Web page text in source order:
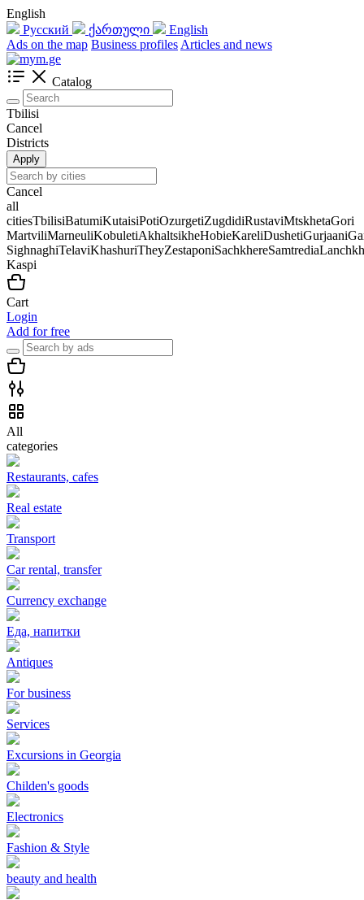
English
Русский
ქართული
English
Ads on the map Business profiles Articles and news
Catalog
Tbilisi
Cancel
Districts
Apply
Cancel
all
citiesTbilisiBatumiKutaisiPotiOzurgetiZugdidiRustaviMtskhetaGori
MartviliMarneuliKobuletiAkhaltsikheHobieKareliDushetiGurjaani
SighnaghiTelaviKhashuriTheyZestaponiSachkhereSamtredia
Kaspi
Cart
Login
Add for free
All
categories
Restaurants, cafes
Real estate
Transport
Car rental, transfer
Currency exchange
Еда, напитки
Antiques
For business
Services
Excursions in Georgia
Childen's goods
Electronics
Fashion & Style
beauty and health